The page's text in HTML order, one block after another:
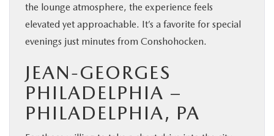
the lounge atmosphere, the experience feels
elevated yet approachable. It’s a favorite for special
evenings just minutes from Conshohocken.
JEAN-GEORGES
PHILADELPHIA –
PHILADELPHIA, PA